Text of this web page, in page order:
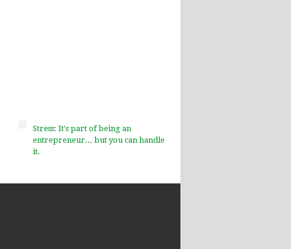
Stress: It's part of being an
entrepreneur... but you can handle
it.